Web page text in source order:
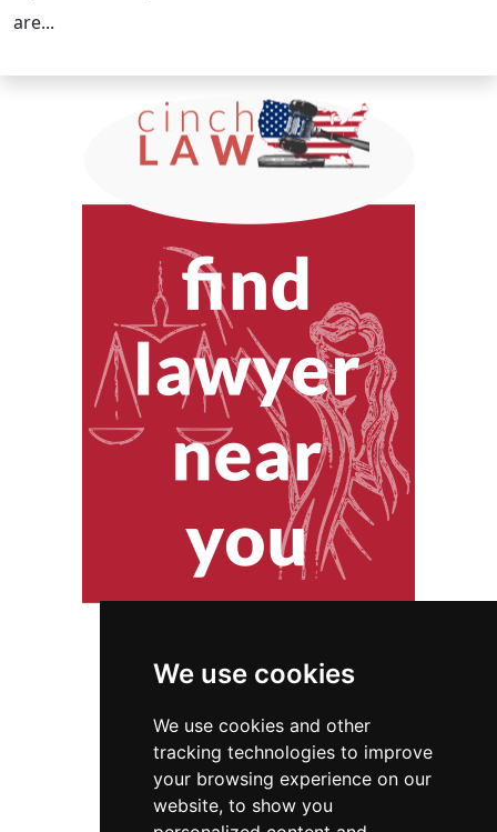
We use cookies
We use cookies and other
tracking technologies to improve
your browsing experience on our
website, to show you
are...
Pennsylvania